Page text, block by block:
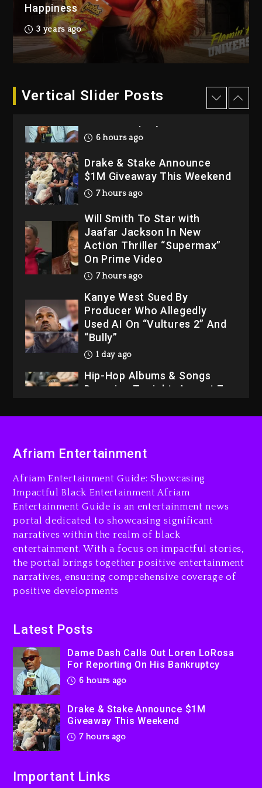
Happiness
3 years ago
Vertical Slider Posts
1 day ago
Hip-Hop Albums & Songs
Dropping Tonight, August 7,
2026
Dame Dash Calls Out Loren
LoRosa For Reporting On
6 hours ago
Drake & Stake Announce
$1M Giveaway This Weekend
7 hours ago
Will Smith To Star with
Jaafar Jackson In New
Action Thriller “Supermax”
On Prime Video
7 hours ago
Kanye West Sued By
Producer Who Allegedly
Used AI On “Vultures 2” And
“Bully”
1 day ago
Hip-Hop Albums & Songs
Dropping Tonight, August 7,
LoRosa For Reporting On
Drake & Stake Announce
$1M Giveaway This Weekend
Will Smith To Star with
Jaafar Jackson In New
Action Thriller “Supermax”
Producer Who Allegedly
Used AI On “Vultures 2” And
“Bully”
Afriam Entertainment
Afriam Entertainment Guide: Showcasing
Impactful Black Entertainment Afriam
Entertainment Guide is an entertainment news
portal dedicated to showcasing significant
narratives within the realm of black
entertainment. With a focus on impactful stories,
the portal brings together positive entertainment
narratives, ensuring comprehensive coverage of
positive developments
Latest Posts
Dame Dash Calls Out Loren LoRosa
For Reporting On His Bankruptcy
6 hours ago
Drake & Stake Announce $1M
Giveaway This Weekend
7 hours ago
Important Links